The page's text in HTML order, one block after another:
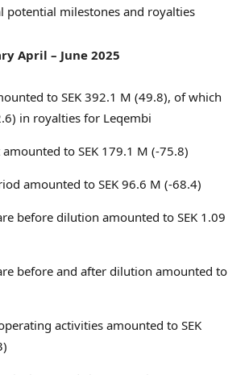
potential milestones and royalties
April – June 2025
to SEK 392.1 M (49.8), of which
in royalties for Leqembi
toSEK 179.1 M (-75.8)
amounted toSEK 96.6 M (-68.4)
before dilution amounted to SEK 1.09
before and after dilution amounted to
activities amounted to SEK